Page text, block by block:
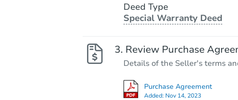
Deed Type
Special Warranty Deed
Review Purchase
Details of the Seller's terms
Purchase Agreement
Added: Nov 14, 2023